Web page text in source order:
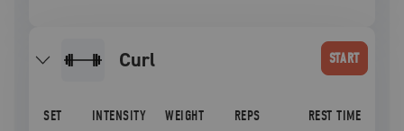
curl START
SET INTENSITY WEIGHT REPS REST TIME